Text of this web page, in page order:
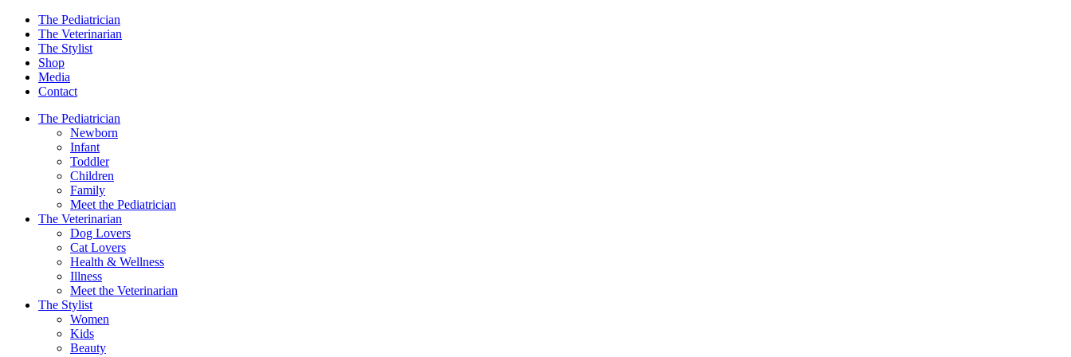
The Pediatrician
The Veterinarian
The Stylist
Shop
Media
Contact
The Pediatrician
Newborn
Infant
Toddler
Children
Family
Meet the Pediatrician
The Veterinarian
Dog Lovers
Cat Lovers
Health & Wellness
Illness
Meet the Veterinarian
The Stylist
Women
Kids
Beauty